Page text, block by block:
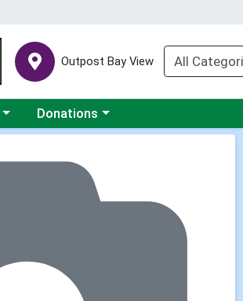
Outpost Bay View
Choose a category menu
Donations